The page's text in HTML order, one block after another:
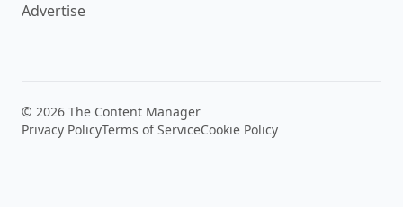
Advertise
© 2026 The Content Manager
Privacy PolicyTerms of ServiceCookie Policy